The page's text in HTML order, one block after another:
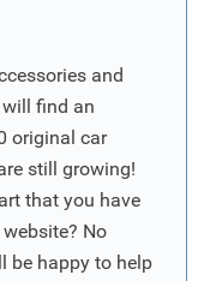
and
find an
original car
still growing!
that you have
No
be happy to help